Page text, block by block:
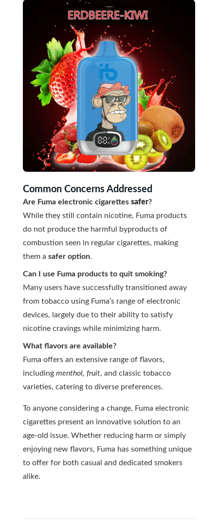
Common Concerns Addressed
Are Fuma electronic cigarettes safer?
While they still contain nicotine, Fuma products
do not produce the harmful byproducts of
combustion seen in regular cigarettes, making
them a safer option.
Can I use Fuma products to quit smoking?
Many users have successfully transitioned away
from tobacco using Fuma’s range of electronic
devices, largely due to their ability to satisfy
nicotine cravings while minimizing harm.
What flavors are available?
Fuma offers an extensive range of flavors,
including menthol, fruit, and classic tobacco
varieties, catering to diverse preferences.
To anyone considering a change, Fuma electronic
cigarettes present an innovative solution to an
age-old issue. Whether reducing harm or simply
enjoying new flavors, Fuma has something unique
to offer for both casual and dedicated smokers
alike.